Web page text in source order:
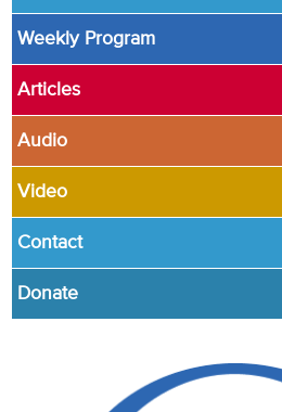
Weekly Program
Articles
Audio
Video
Contact
Donate